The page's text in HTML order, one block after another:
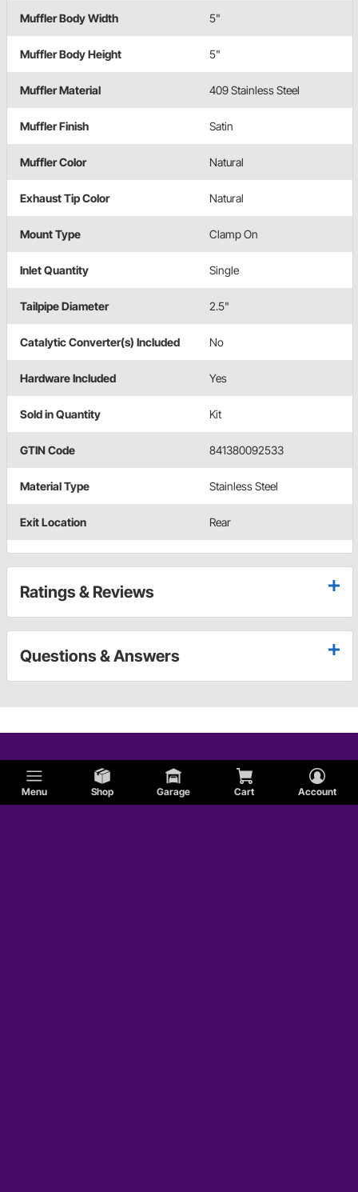
Menu Shop Garage Cart Account
Muffler Body Width 5"
Muffler Body Height 5"
Muffler Material 409 Stainless Steel
Muffler Finish Satin
Muffler Color Natural
Exhaust Tip Color Natural
Mount Type Clamp On
Inlet Quantity Single
Tailpipe Diameter 2.5"
Catalytic Converter(s) Included No
Hardware Included Yes
Sold in Quantity Kit
GTIN Code 841380092533
Material Type Stainless Steel
Exit Location Rear
Ratings & Reviews
Questions & Answers